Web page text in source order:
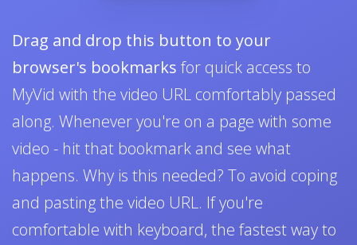
Drag and drop this button to your
browser's bookmarks for quick access to
MyVid with the video URL comfortably passed
along. Whenever you're on a page with some
video - hit that bookmark and see what
happens. Why is this needed? To avoid coping
and pasting the video URL. If you're
comfortable with keyboard, the fastest way to